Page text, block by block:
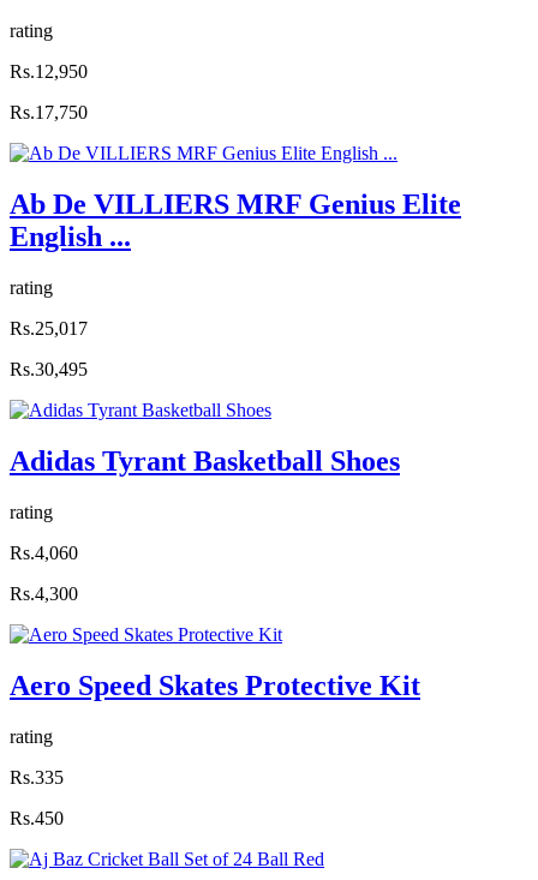
rating
Rs.12,950
Rs.17,750
Ab De VILLIERS MRF Genius Elite
English ...
rating
Rs.25,017
Rs.30,495
Adidas Tyrant Basketball Shoes
rating
Rs.4,060
Rs.4,300
Aero Speed Skates Protective Kit
rating
Rs.335
Rs.450